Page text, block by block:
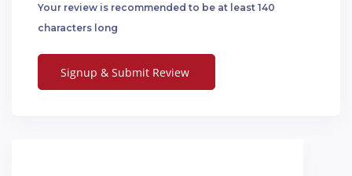
Your review is recommended to be at least 140
characters long